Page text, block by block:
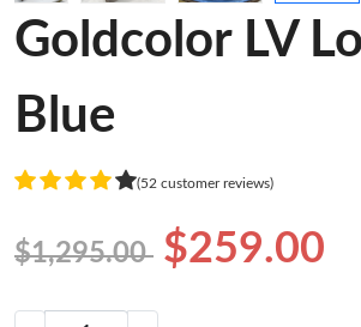
Goldcolor LV
Blue
(52 customer reviews)
$1,295.00 $259.00